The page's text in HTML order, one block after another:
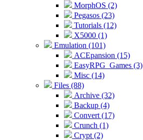
MorphOS (2)
Pegasos (23)
Tutorials (12)
X5000 (1)
Emulation (101)
ACEpansion (15)
EasyRPG_Games (3)
Misc (14)
Files (88)
Archive (32)
Backup (4)
Convert (17)
Crunch (1)
Crypt (2)